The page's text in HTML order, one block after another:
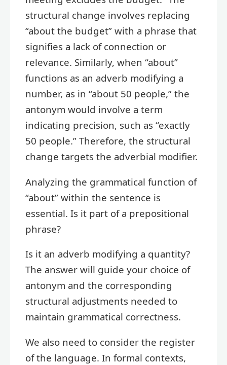
structural change involves replacing
“about the budget” with a phrase that
signifies a lack of connection or
relevance. Similarly, when “about”
functions as an adverb modifying a
number, as in “about 50 people,” the
antonym would involve a term
indicating precision, such as “exactly
50 people.” Therefore, the structural
change targets the adverbial modifier.
Analyzing the grammatical function of
“about” within the sentence is
essential. Is it part of a prepositional
phrase?
Is it an adverb modifying a quantity?
The answer will guide your choice of
antonym and the corresponding
structural adjustments needed to
maintain grammatical correctness.
We also need to consider the register
of the language. In formal contexts,